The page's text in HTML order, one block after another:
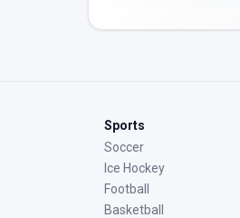
Sports
Soccer
Ice Hockey
Football
Basketball